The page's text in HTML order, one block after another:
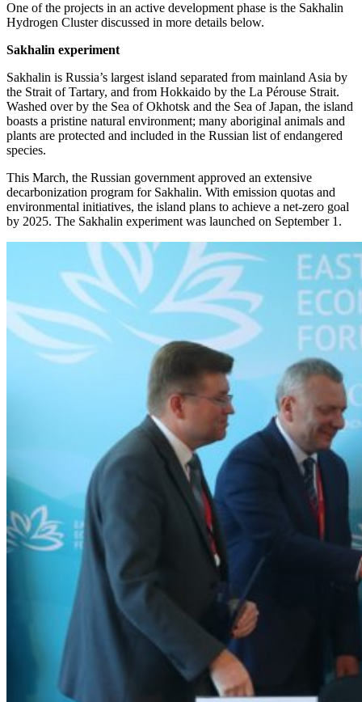
One of the projects in an active development phase is the Sakhalin
Hydrogen Cluster discussed in more details below.
Sakhalin experiment
Sakhalin is Russia’s largest island separated from mainland Asia by
the Strait of Tartary, and from Hokkaido by the La Pérouse Strait.
Washed over by the Sea of Okhotsk and the Sea of Japan, the island
boasts a pristine natural environment; many aboriginal animals and
plants are protected and included in the Russian list of endangered
species.
This March, the Russian government approved an extensive
decarbonization program for Sakhalin. With emission quotas and
environmental initiatives, the island plans to achieve a net-zero goal
by 2025. The Sakhalin experiment was launched on September 1.